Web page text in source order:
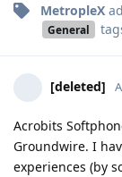
MetropleX
General
[deleted]
Acrobits
Groundwire. I
experiences (by